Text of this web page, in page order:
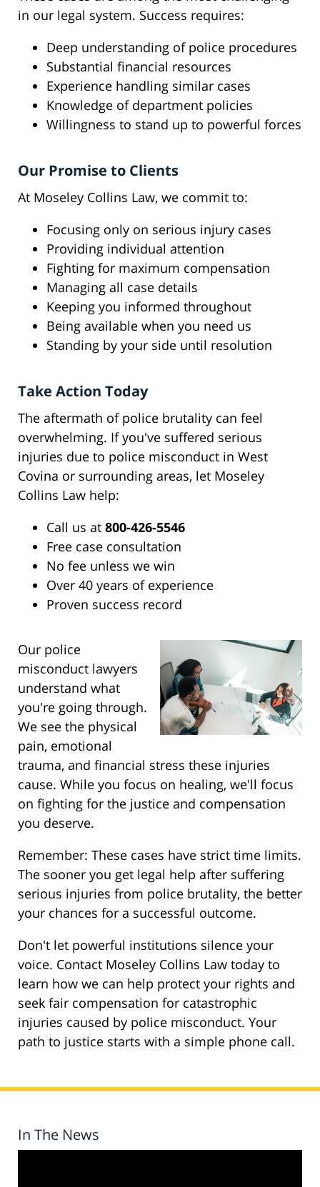
in our legal system. Success requires:
Deep understanding of police procedures
Substantial financial resources
Experience handling similar cases
Knowledge of department policies
Willingness to stand up to powerful forces
Our Promise to Clients
At Moseley Collins Law, we commit to:
Focusing only on serious injury cases
Providing individual attention
Fighting for maximum compensation
Managing all case details
Keeping you informed throughout
Being available when you need us
Standing by your side until resolution
Take Action Today
The aftermath of police brutality can feel
overwhelming. If you've suffered serious
injuries due to police misconduct in West
Covina or surrounding areas, let Moseley
Collins Law help:
Call us at 800-426-5546
Free case consultation
No fee unless we win
Over 40 years of experience
Proven success record
Our police
misconduct lawyers
understand what
you're going through.
We see the physical
pain, emotional
trauma, and financial stress these injuries
cause. While you focus on healing, we'll focus
on fighting for the justice and compensation
you deserve.
Remember: These cases have strict time limits.
The sooner you get legal help after suffering
serious injuries from police brutality, the better
your chances for a successful outcome.
Don't let powerful institutions silence your
voice. Contact Moseley Collins Law today to
learn how we can help protect your rights and
seek fair compensation for catastrophic
injuries caused by police misconduct. Your
path to justice starts with a simple phone call.
In The News